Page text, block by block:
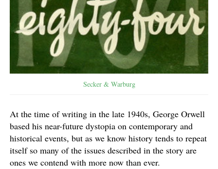
Secker & Warburg
At the time of writing in the late 1940s, George Orwell
based his near-future dystopia on contemporary and
historical events, but as we know history tends to repeat
itself so many of the issues described in the story are
ones we contend with more now than ever.